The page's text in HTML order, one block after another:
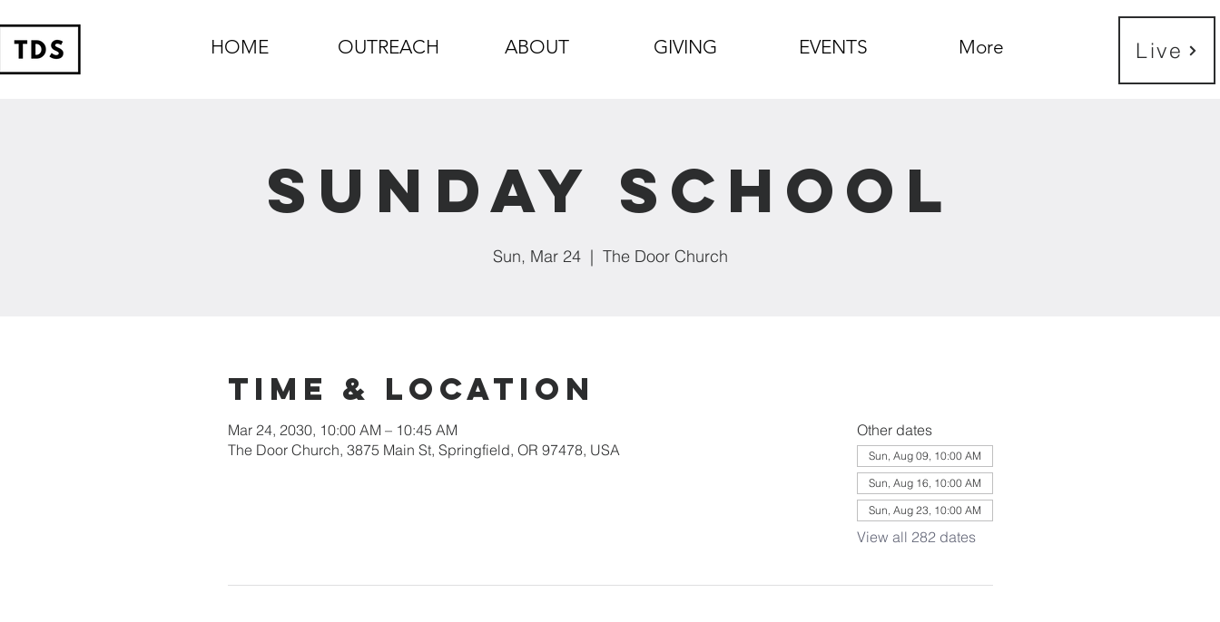
HOME OUTREACH ABOUT GIVING EVENTS More Live
Sunday School
Sun, Mar 24
  |
The Door Church
Time & Location
Mar 24, 2030, 10:00 AM – 10:45 AM
The Door Church, 3875 Main St, Springfield, OR 97478, USA
Other dates
Sun, Aug 09, 10:00 AM
Sun, Aug 16, 10:00 AM
Sun, Aug 23, 10:00 AM
View all 282 dates